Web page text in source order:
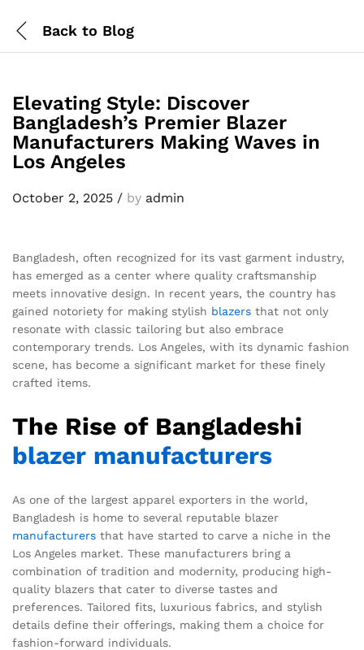
Back to Blog
Elevating Style: Discover
Bangladesh’s Premier Blazer
Manufacturers Making Waves in
Los Angeles
October 2, 2025 / by admin
Bangladesh, often recognized for its vast garment industry,
has emerged as a center where quality craftsmanship
meets innovative design. In recent years, the country has
gained notoriety for making stylish blazers that not only
resonate with classic tailoring but also embrace
contemporary trends. Los Angeles, with its dynamic fashion
scene, has become a significant market for these finely
crafted items.
The Rise of Bangladeshi
blazer manufacturers
As one of the largest apparel exporters in the world,
Bangladesh is home to several reputable blazer
manufacturers that have started to carve a niche in the
Los Angeles market. These manufacturers bring a
combination of tradition and modernity, producing high-
quality blazers that cater to diverse tastes and
preferences. Tailored fits, luxurious fabrics, and stylish
details define their offerings, making them a choice for
fashion-forward individuals.